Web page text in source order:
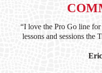
“I love the Pro Go line
lessons and sessions the